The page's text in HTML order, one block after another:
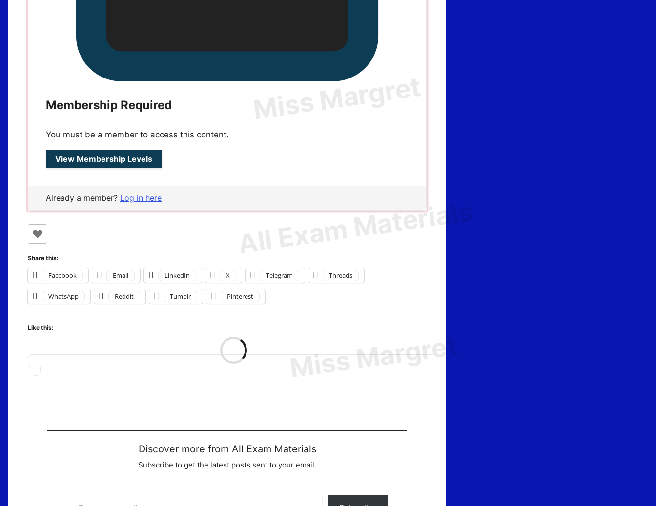
Membership Required
You must be a member to access this content.
View Membership Levels
Already a member? Log in here
Share this:
Facebook Email LinkedIn X Telegram Threads
WhatsApp Reddit Tumblr Pinterest
Like this:
Discover more from All Exam Materials
Subscribe to get the latest posts sent to your email.
Type your email…